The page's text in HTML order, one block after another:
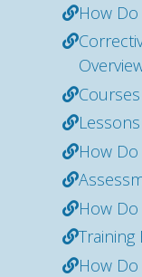
How
How
How
How